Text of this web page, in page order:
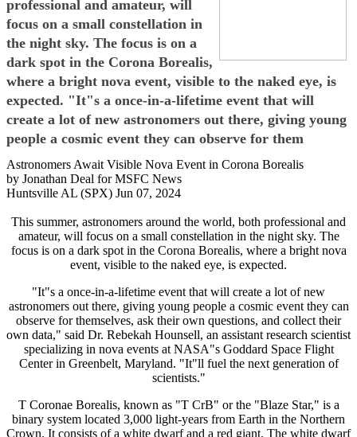
professional and amateur, will
focus on a small constellation in
the night sky. The focus is on a
dark spot in the Corona Borealis,
where a bright nova event, visible to the naked eye, is
expected. "It"s a once-in-a-lifetime event that will
create a lot of new astronomers out there, giving young
people a cosmic event they can observe for them
Astronomers Await Visible Nova Event in Corona Borealis
by Jonathan Deal for MSFC News
Huntsville AL (SPX) Jun 07, 2024
This summer, astronomers around the world, both professional and
amateur, will focus on a small constellation in the night sky. The
focus is on a dark spot in the Corona Borealis, where a bright nova
event, visible to the naked eye, is expected.
"It"s a once-in-a-lifetime event that will create a lot of new
astronomers out there, giving young people a cosmic event they can
observe for themselves, ask their own questions, and collect their
own data," said Dr. Rebekah Hounsell, an assistant research scientist
specializing in nova events at NASA"s Goddard Space Flight
Center in Greenbelt, Maryland. "It"ll fuel the next generation of
scientists."
T Coronae Borealis, known as "T CrB" or the "Blaze Star," is a
binary system located 3,000 light-years from Earth in the Northern
Crown. It consists of a white dwarf and a red giant. The white dwarf